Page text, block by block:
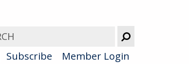
Subscribe Member Login